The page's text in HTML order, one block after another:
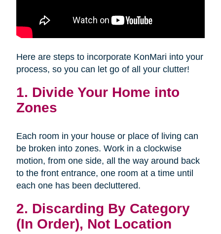
Here are steps to incorporate KonMari into your
process, so you can let go of all your clutter!
1. Divide Your Home into
Zones
Each room in your house or place of living can
be broken into zones. Work in a clockwise
motion, from one side, all the way around back
to the front entrance, one room at a time until
each one has been decluttered.
2. Discarding By Category
(In Order), Not Location